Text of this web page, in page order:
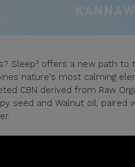
Sleep³ offers a new path
nature's most calming
CBN derived from Raw
seed and Walnut oil,